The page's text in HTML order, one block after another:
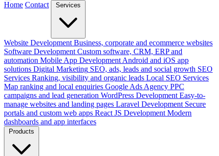
Home Contact Services
Website Development Business, corporate and ecommerce websites
Software Development Custom software, CRM, ERP and
automation Mobile App Development Android and iOS app
solutions Digital Marketing SEO, ads, leads and social growth SEO
Services Ranking, visibility and organic leads Local SEO Services
Map ranking and local enquiries Google Ads Agency PPC
campaigns and lead generation WordPress Development Easy-to-
manage websites and landing pages Laravel Development Secure
portals and custom web apps React JS Development Modern
dashboards and app interfaces
Products